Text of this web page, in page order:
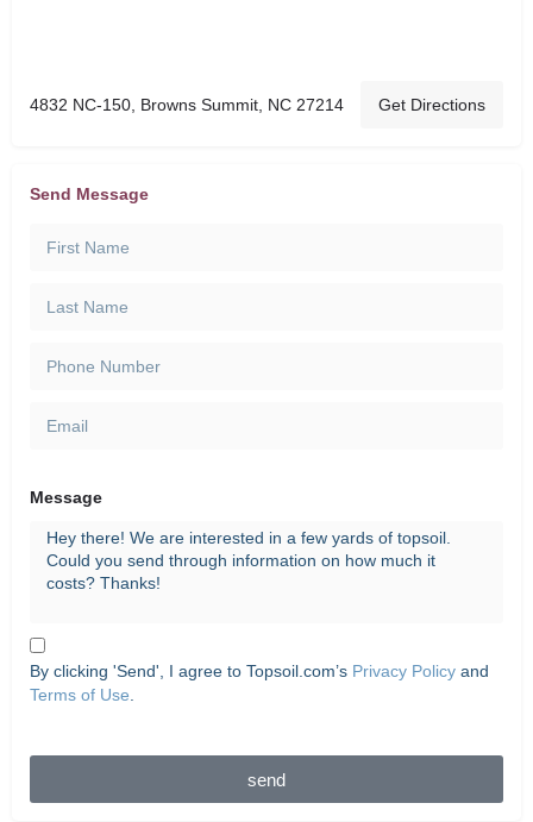
4832 NC-150, Browns Summit, NC 27214 Get Directions
Send Message
Message
By clicking 'Send', I agree to Topsoil.com’s Privacy Policy and
Terms of Use.
send